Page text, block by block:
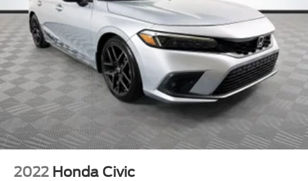
2022 Honda Civic